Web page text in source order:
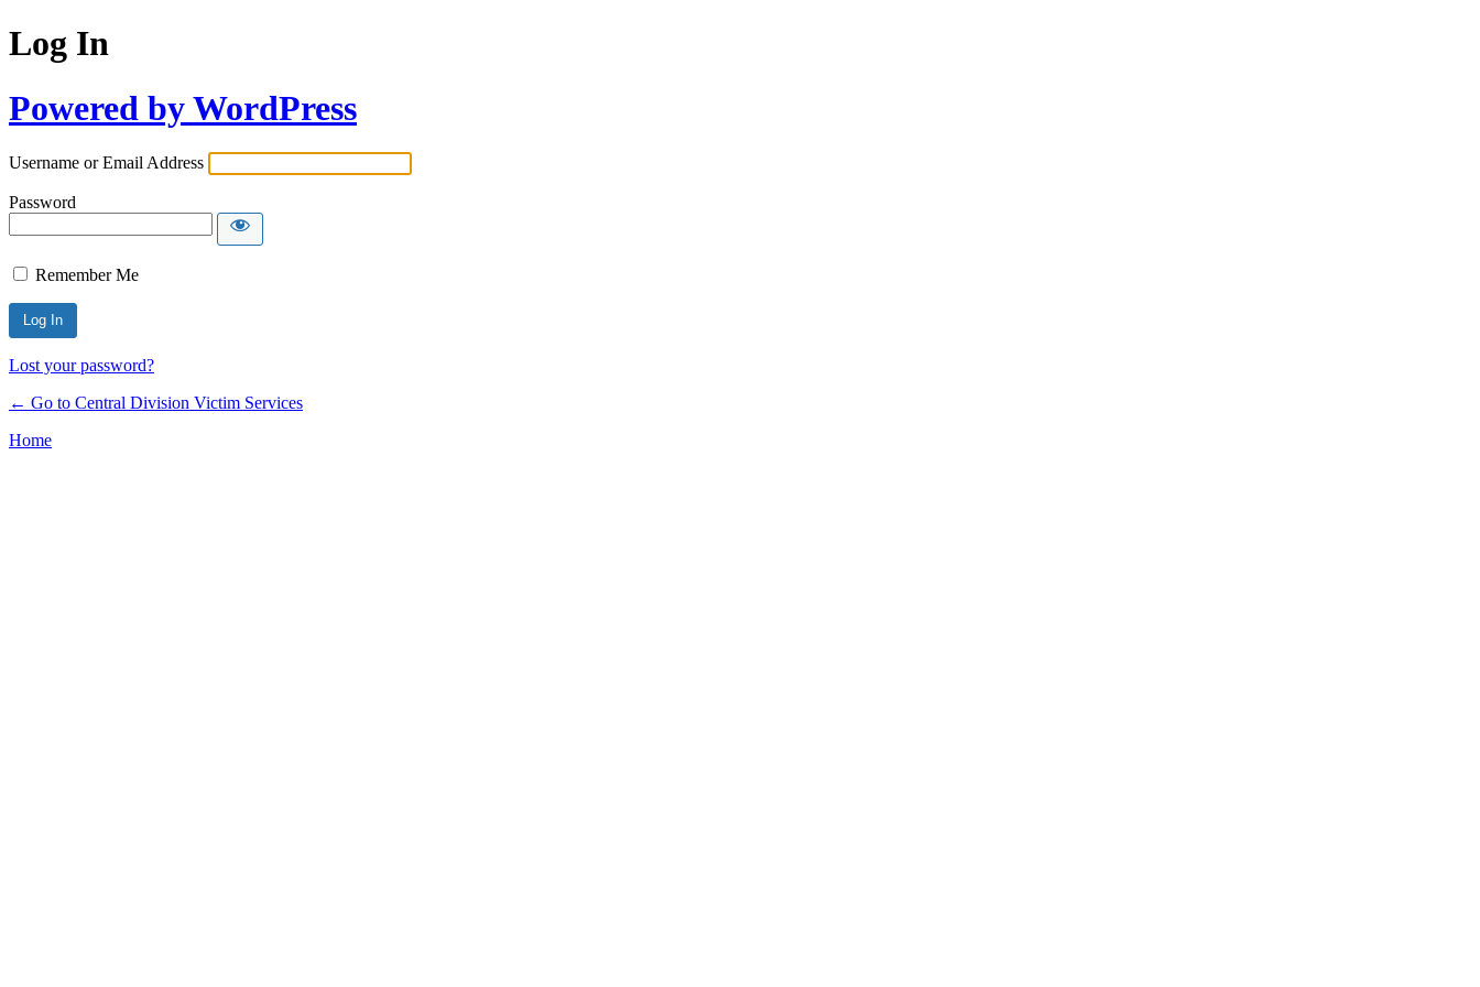
Log In
Powered by WordPress
Username or Email Address
Password
Remember Me
Lost your password?
← Go to Central Division Victim Services
Home